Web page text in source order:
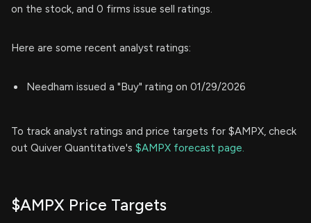
on the stock, and 0 firms issue sell ratings.
Here are some recent analyst ratings:
Needham issued a "Buy" rating on 01/29/2026
To track analyst ratings and price targets for $AMPX, check
out Quiver Quantitative's $AMPX forecast page.
$AMPX Price Targets